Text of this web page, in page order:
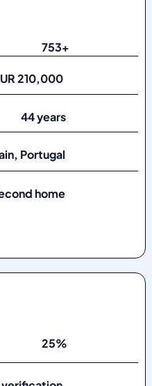
753+
210,000
years
Portugal
home
25%